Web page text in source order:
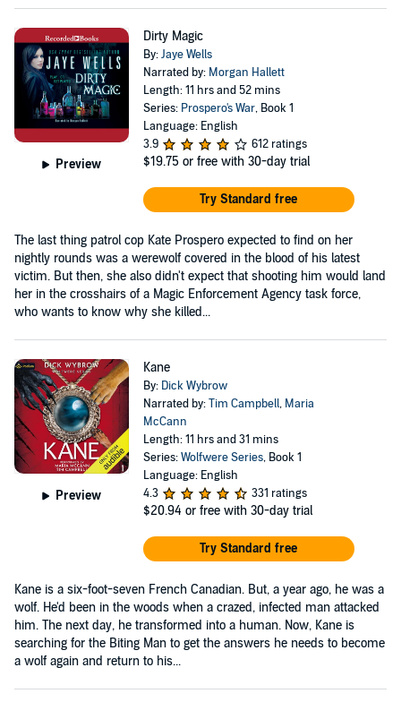
Preview
Dirty Magic
By:Jaye Wells
Narrated by: Morgan Hallett
Length: 11 hrs and 52 mins
Series: Prospero's War, Book 1
Language: English
3.9
612 ratings
$19.75 or free with 30-day trial
Try Standard free
The last thing patrol cop Kate Prospero expected to find on her
nightly rounds was a werewolf covered in the blood of his latest
victim. But then, she also didn't expect that shooting him would land
her in the crosshairs of a Magic Enforcement Agency task force,
who wants to know why she killed...
Preview
Kane
By: Dick Wybrow
Narrated by:Tim Campbell, Maria
McCann
Length: 11 hrs and 31 mins
Series:Wolfwere Series, Book 1
Language: English
4.3
331 ratings
$20.94 or free with 30-day trial
Try Standard free
Kane is a six-foot-seven French Canadian. But, a year ago, he was a
wolf. He'd been in the woods when a crazed, infected man attacked
him. The next day, he transformed into a human. Now, Kane is
searching for the Biting Man to get the answers he needs to become
a wolf again and return to his...